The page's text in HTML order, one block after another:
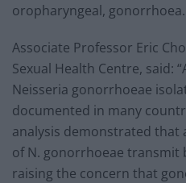
oropharyngeal, gonorrhoea.
Associate Professor Eric
Sexual Health Centre, said:
Neisseria gonorrhoeae
documented in many
analysis demonstrated
of N. gonorrhoeae transmit
raising the concern that